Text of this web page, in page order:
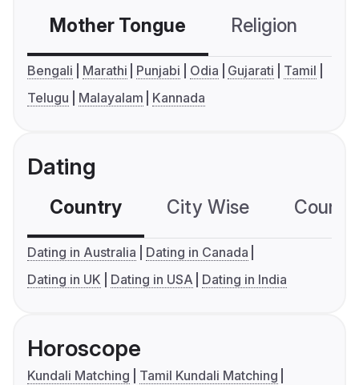
Mother Tongue Religion
Bengali Marathi Punjabi Odia Gujarati
Tamil
Telugu
Malayalam Kannada
Dating
Country City Wise
Dating in Australia
Dating in Canada
Dating in UK
Dating in USA Dating in India
Horoscope
Kundali Matching
Tamil Kundali Matching